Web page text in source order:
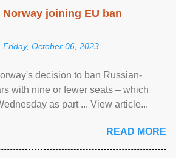
joining EU ban
Friday, October 06, 2023
decision to ban Russian-
with nine or fewer seats – which
as part ... View article...
READ MORE